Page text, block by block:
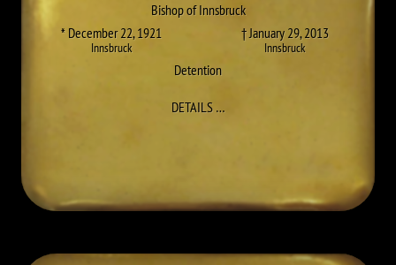
Bishop of Innsbruck
* December 22, 1921
Innsbruck
† January 29, 2013
Innsbruck
Detention
DETAILS…TO REINHOLD STECHER